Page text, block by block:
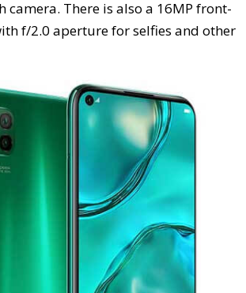
camera. There is also a 16MP front-
f/2.0 aperture for selfies and other